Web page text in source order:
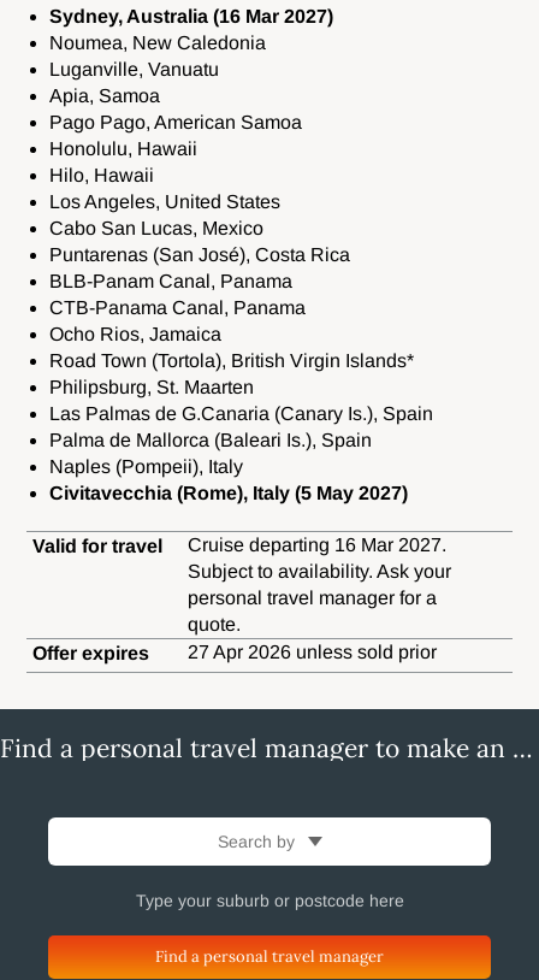
Sydney, Australia (16 Mar 2027)
Noumea, New Caledonia
Luganville, Vanuatu
Apia, Samoa
Pago Pago, American Samoa
Honolulu, Hawaii
Hilo, Hawaii
Los Angeles, United States
Cabo San Lucas, Mexico
Puntarenas (San José), Costa Rica
BLB-Panam Canal, Panama
CTB-Panama Canal, Panama
Ocho Rios, Jamaica
Road Town (Tortola), British Virgin Islands*
Philipsburg, St. Maarten
Las Palmas de G.Canaria (Canary Is.), Spain
Palma de Mallorca (Baleari Is.), Spain
Naples (Pompeii), Italy
Civitavecchia (Rome), Italy (5 May 2027)
Valid for travel
Cruise departing 16 Mar 2027.
Subject to availability. Ask your
personal travel manager for a
quote.
Offer expires
27 Apr 2026 unless sold prior
Find a personal travel manager to make an enquiry
Search by
Find a personal travel manager